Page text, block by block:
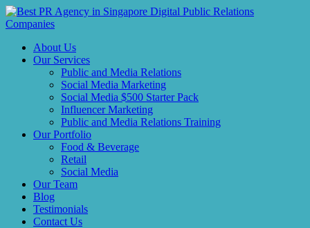
About Us
Our Services
Public and Media Relations
Social Media Marketing
Social Media $500 Starter Pack
Influencer Marketing
Public and Media Relations Training
Our Portfolio
Food & Beverage
Retail
Social Media
Our Team
Blog
Testimonials
Contact Us